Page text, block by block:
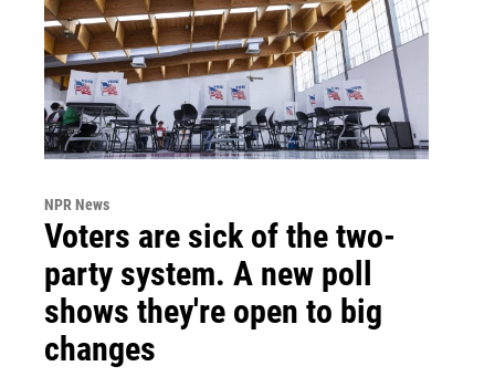
NPR News
Voters are sick of the two-
party system. A new poll
shows they're open to big
changes